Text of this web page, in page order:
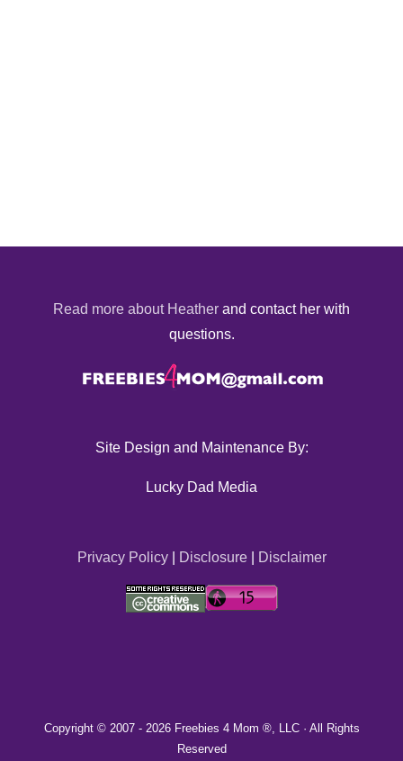
Read more about Heather and contact her with
questions.
Site Design and Maintenance By:
Lucky Dad Media
Privacy Policy| Disclosure| Disclaimer
Copyright © 2007 - 2026 Freebies 4 Mom ®, LLC · All Rights
Reserved